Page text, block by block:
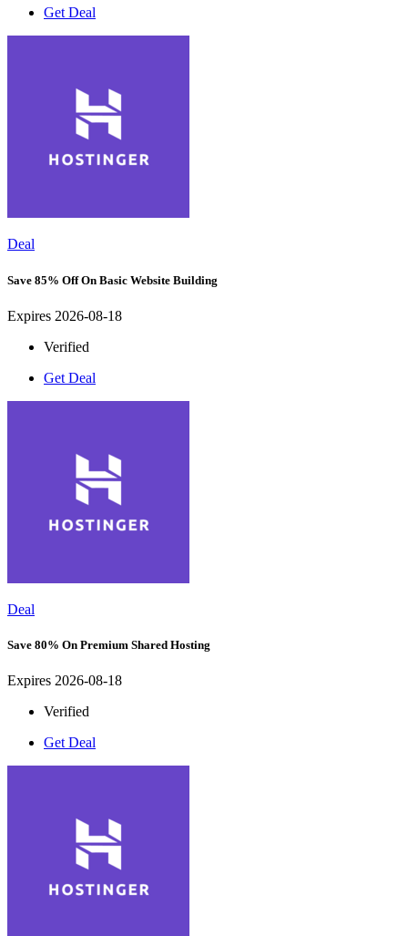
Get Deal
Deal
Save 85% Off On Basic Website Building
Expires 2026-08-18
Verified
Get Deal
Deal
Save 80% On Premium Shared Hosting
Expires 2026-08-18
Verified
Get Deal